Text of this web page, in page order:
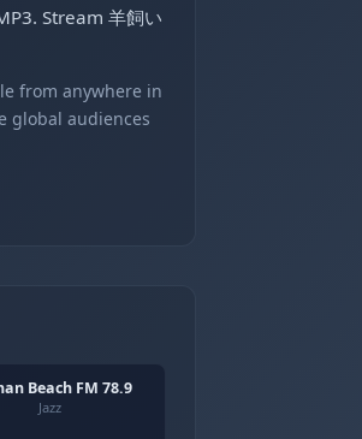
Stream 羊飼い
from anywhere in
global audiences
Beach FM 78.9
Jazz